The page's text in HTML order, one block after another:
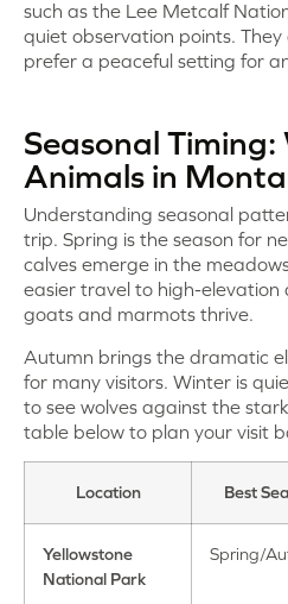
such as the Lee Metcalf
quiet observation points.
prefer a peaceful setting for
Seasonal Timing:
Animals in
Understanding seasonal
trip. Spring is the season for
calves emerge in the
easier travel to high-elevation
goats and marmots thrive.
Autumn brings the dramatic
for many visitors. Winter is
to see wolves against the
table below to plan your visit
Location Best
Yellowstone
National Park
Spring/